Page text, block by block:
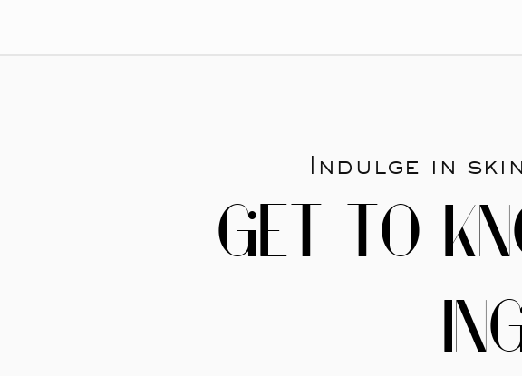
Indulge in
GET TO